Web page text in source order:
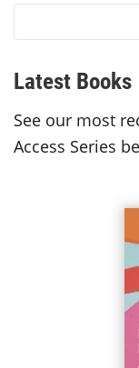
Section
Latest Books
See our most
Access Series